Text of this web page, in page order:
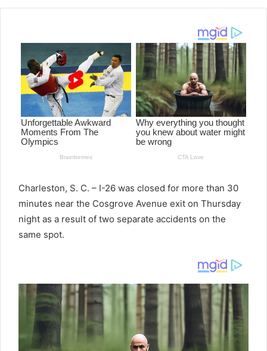
an
Charleston, S. C. – I-26 was closed for more than 30
minutes near the Cosgrove Avenue exit on Thursday
night as a result of two separate accidents on the
same spot.